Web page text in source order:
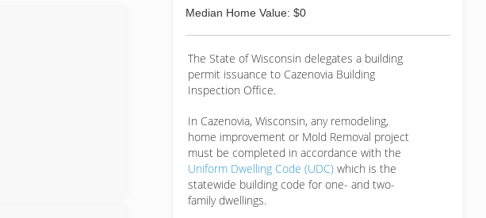
Median Home Value: $0
The State of Wisconsin delegates a building
permit issuance to Cazenovia Building
Inspection Office.
In Cazenovia, Wisconsin, any remodeling,
home improvement or Mold Removal project
must be completed in accordance with the
Uniform Dwelling Code (UDC) which is the
statewide building code for one- and two-
family dwellings.